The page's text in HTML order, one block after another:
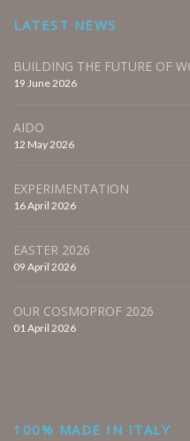
LATEST NEWS
BUILDING THE FUTURE OF
19 June 2026
AIDO
12 May 2026
EXPERIMENTATION
16 April 2026
EASTER 2026
09 April 2026
OUR COSMOPROF 2026
01 April 2026
100% MADE IN ITALY